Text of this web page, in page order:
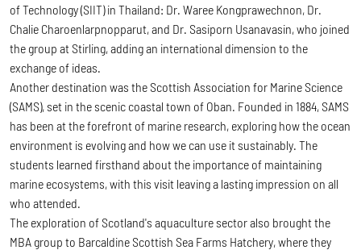
of Technology (SIIT) in Thailand: Dr. Waree Kongprawechnon, Dr.
Chalie Charoenlarpnopparut, and Dr. Sasiporn Usanavasin, who joined
the group at Stirling, adding an international dimension to the
exchange of ideas.
Another destination was the Scottish Association for Marine Science
(SAMS), set in the scenic coastal town of Oban. Founded in 1884, SAMS
has been at the forefront of marine research, exploring how the ocean
environment is evolving and how we can use it sustainably. The
students learned firsthand about the importance of maintaining
marine ecosystems, with this visit leaving a lasting impression on all
who attended.
The exploration of Scotland's aquaculture sector also brought the
MBA group to Barcaldine Scottish Sea Farms Hatchery, where they